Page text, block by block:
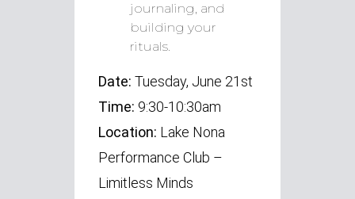
journaling, and
building your
rituals.
Date: Tuesday, June 21st
Time: 9:30-10:30am
Location: Lake Nona
Performance Club –
Limitless Minds